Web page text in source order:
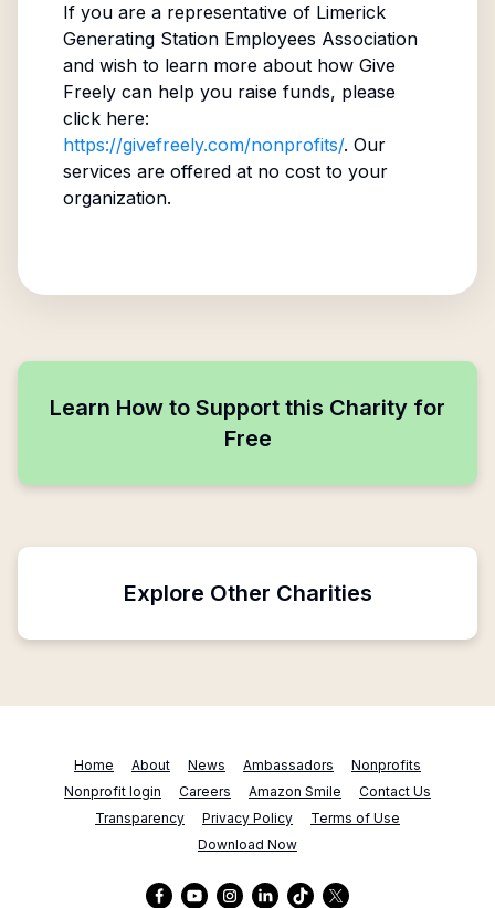
If you are a representative of Limerick
Generating Station Employees Association
and wish to learn more about how Give
Freely can help you raise funds, please
click here:
https://givefreely.com/nonprofits/. Our
services are offered at no cost to your
organization.
Learn How to Support this Charity for
Free
Explore Other Charities
Home About News Ambassadors
Nonprofits
Nonprofit login
Careers Amazon Smile
Contact Us
Transparency
Privacy Policy
Terms of Use
Download Now